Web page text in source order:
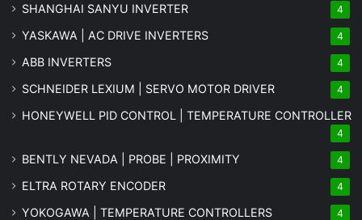
SHANGHAI SANYU INVERTER 4
YASKAWA | AC DRIVE INVERTERS 4
ABB INVERTERS 4
SCHNEIDER LEXIUM | SERVO MOTOR DRIVER 4
HONEYWELL PID CONTROL | TEMPERATURE CONTROLLER
4
BENTLY NEVADA | PROBE | PROXIMITY 4
ELTRA ROTARY ENCODER 4
YOKOGAWA | TEMPERATURE CONTROLLERS 4